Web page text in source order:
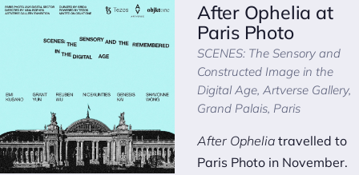
After Ophelia at
Paris Photo
SCENES: The Sensory and
Constructed Image in the
Digital Age, Artverse Gallery,
Grand Palais, Paris
After Ophelia travelled to
Paris Photo in November.